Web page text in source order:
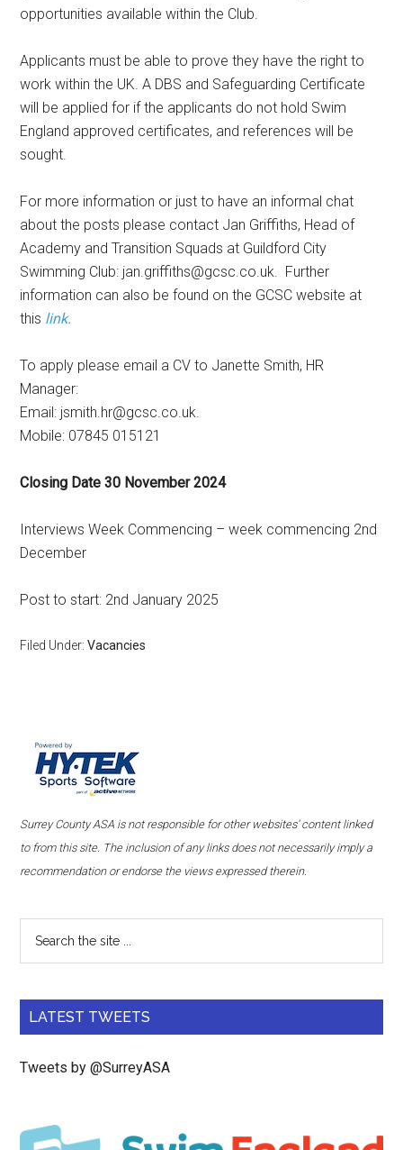
opportunities available within the Club.
Applicants must be able to prove they have the right to
work within the UK. A DBS and Safeguarding Certificate
will be applied for if the applicants do not hold Swim
England approved certificates, and references will be
sought.
For more information or just to have an informal chat
about the posts please contact Jan Griffiths, Head of
Academy and Transition Squads at Guildford City
Swimming Club: jan.griffiths@gcsc.co.uk. Further
information can also be found on the GCSC website at
this link.
To apply please email a CV to Janette Smith, HR
Manager:
Email: jsmith.hr@gcsc.co.uk.
Mobile: 07845 015121
Closing Date 30 November 2024
Interviews Week Commencing – week commencing 2nd
December
Post to start: 2nd January 2025
Filed Under:Vacancies
Surrey County ASA is not responsible for other websites' content linked
to from this site. The inclusion of any links does not necessarily imply a
recommendation or endorse the views expressed therein.
LATEST TWEETS
Tweets by @SurreyASA